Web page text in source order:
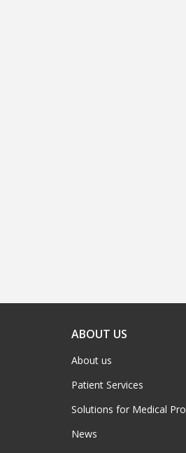
ABOUT US
About us
Patient Services
Solutions for Medical
News